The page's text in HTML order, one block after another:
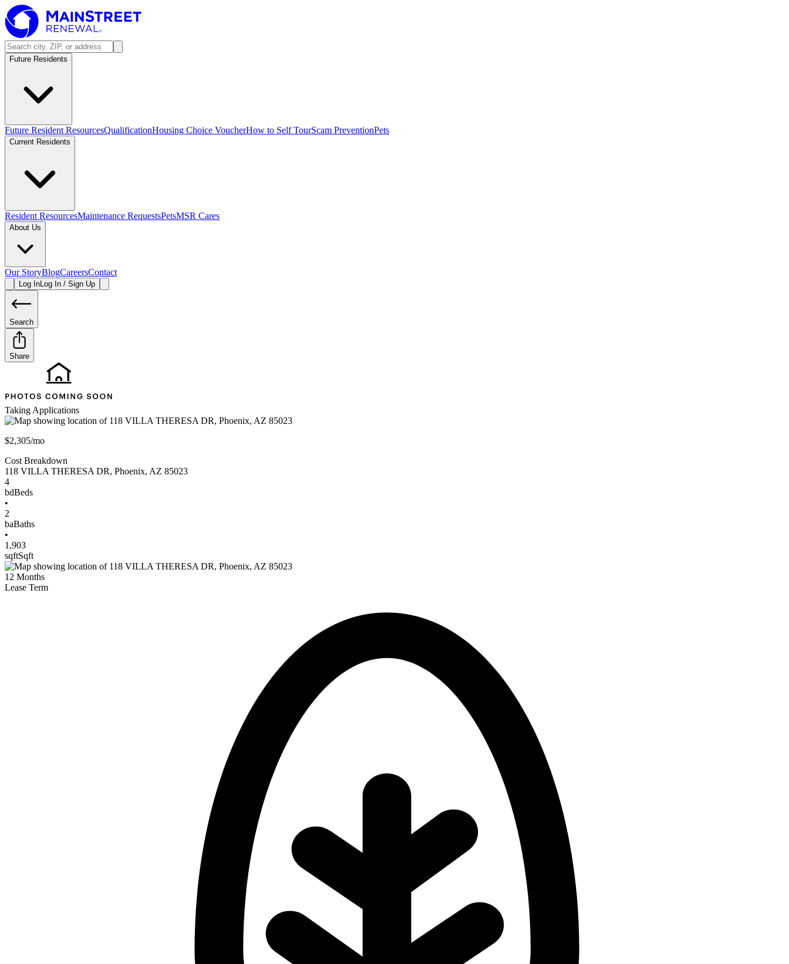
Future Residents
Future Resident ResourcesQualificationHousing Choice VoucherHow to Self TourScam PreventionPets
Current Residents
Resident ResourcesMaintenance RequestsPetsMSR Cares
About Us
Our StoryBlogCareersContact
Log InLog In / Sign Up
Search
Share
Taking Applications
$2,305/mo
Cost Breakdown
118 VILLA THERESA DR, Phoenix, AZ 85023
4
bdBeds
•
2
baBaths
•
1,903
sqftSqft
12 Months
Lease Term